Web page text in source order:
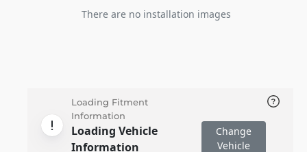
There are no installation images
Loading Fitment
Information
Loading Vehicle
Information
Change
Vehicle